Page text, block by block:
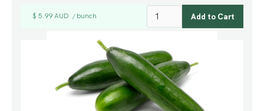
$ 5.99 AUD / bunch